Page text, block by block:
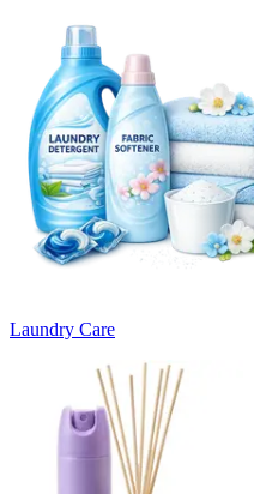
Laundry Care